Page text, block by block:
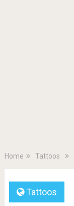
Home Tattoos
Tattoos